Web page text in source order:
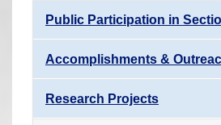
Public Participation in
Accomplishments &
Research Projects